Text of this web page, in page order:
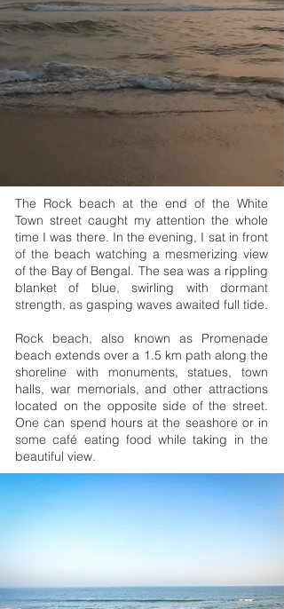
The Rock beach at the end of the White
Town street caught my attention the whole
time I was there. In the evening, I sat in front
of the beach watching a mesmerizing view
of the Bay of Bengal. The sea was a rippling
blanket of blue, swirling with dormant
strength, as gasping waves awaited full tide.
Rock beach, also known as Promenade
beach extends over a 1.5 km path along the
shoreline with monuments, statues, town
halls, war memorials, and other attractions
located on the opposite side of the street.
One can spend hours at the seashore or in
some café eating food while taking in the
beautiful view.